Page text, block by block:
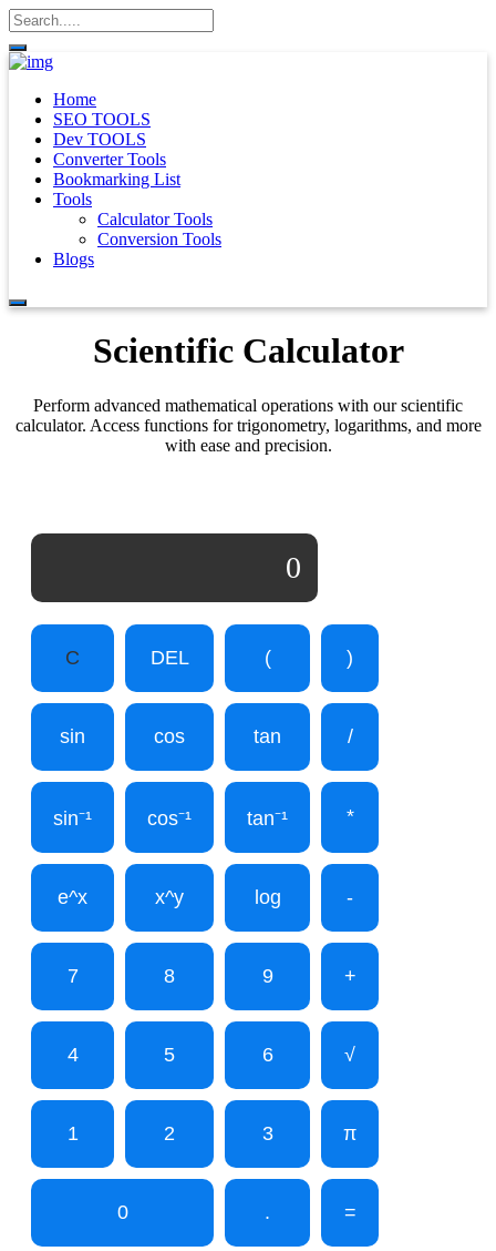
Home
SEO TOOLS
Dev TOOLS
Converter Tools
Bookmarking List
Tools
Calculator Tools
Conversion Tools
Blogs
Scientific Calculator
Perform advanced mathematical operations with our scientific
calculator. Access functions for trigonometry, logarithms, and more
with ease and precision.
0
C DEL ( )
sin cos tan /
sin⁻¹ cos⁻¹ tan⁻¹ *
e^x x^y log -
7 8 9 +
4 5 6 √
1 2 3 π
0 . =